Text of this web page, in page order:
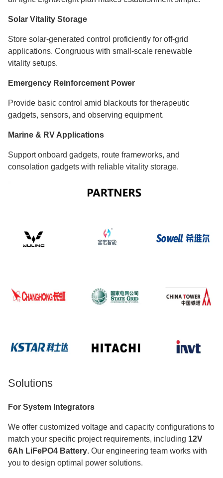
Solar Vitality Storage
Store solar-generated control proficiently for off-grid
applications. Congruous with small-scale renewable
vitality setups.
Emergency Reinforcement Power
Provide basic control amid blackouts for therapeutic
gadgets, sensors, and observing equipment.
Marine & RV Applications
Support onboard gadgets, route frameworks, and
consolation gadgets with reliable vitality storage.
Solutions
For System Integrators
We offer customized voltage and capacity configurations to
match your specific project requirements, including 12V
6Ah LiFePO4 Battery. Our engineering team works with
you to design optimal power solutions.